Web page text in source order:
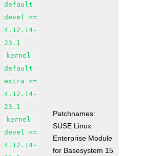
default-
devel >=
4.12.14-
23.1
kernel-
default-
extra >=
4.12.14-
23.1
kernel-
devel >=
4.12.14-
Patchnames:
SUSE Linux
Enterprise Module
for Basesystem 15